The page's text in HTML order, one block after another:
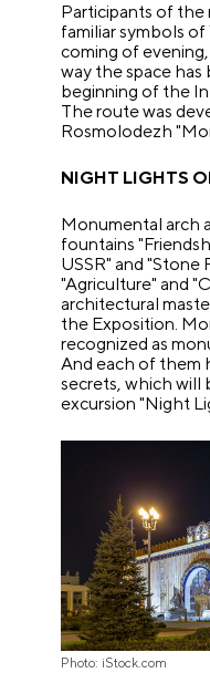
Participants of
familiar symbols
coming of
way the space
beginning of the
The route was
Rosmolodezh"
NIGHT LIGHTS
Monumental arch
fountains"
USSR" and"Stone
"Agriculture" and"
architectural
the Exposition.
recognized as
And each of them
secrets, which will
excursion"Night
Photo: iStock.com